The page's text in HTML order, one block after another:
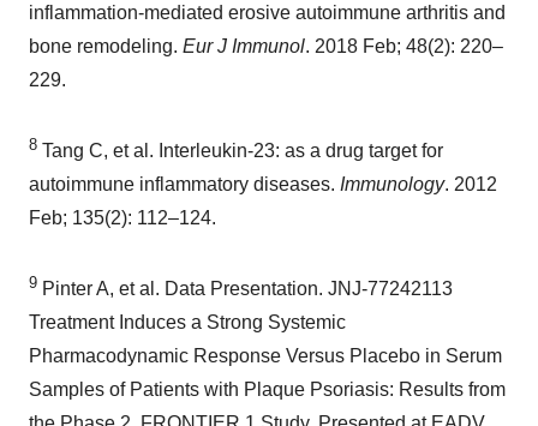
inflammation‐mediated erosive autoimmune arthritis and
bone remodeling. Eur J Immunol. 2018 Feb; 48(2): 220–
229.
8 Tang C, et al. Interleukin-23: as a drug target for
autoimmune inflammatory diseases. Immunology. 2012
Feb; 135(2): 112–124.
9 Pinter A, et al. Data Presentation. JNJ-77242113
Treatment Induces a Strong Systemic
Pharmacodynamic Response Versus Placebo in Serum
Samples of Patients with Plaque Psoriasis: Results from